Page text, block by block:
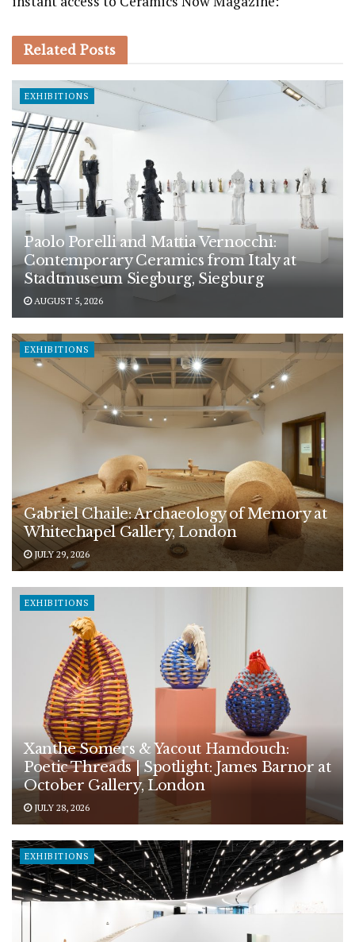
Related Posts
EXHIBITIONS
Paolo Porelli and Mattia Vernocchi:
Contemporary Ceramics from Italy at
Stadtmuseum Siegburg, Siegburg
AUGUST 5, 2026
EXHIBITIONS
Gabriel Chaile: Archaeology of Memory at
Whitechapel Gallery, London
JULY 29, 2026
EXHIBITIONS
Xanthe Somers & Yacout Hamdouch:
Poetic Threads | Spotlight: James Barnor at
October Gallery, London
JULY 28, 2026
EXHIBITIONS